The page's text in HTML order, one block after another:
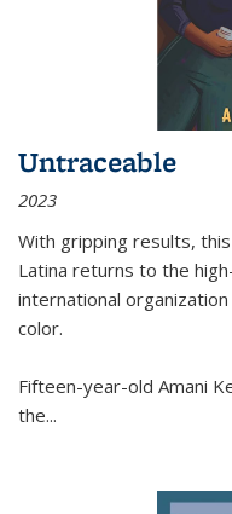
Untraceable
2023
With gripping results,
Latina returns to the
international
color.
Fifteen-year-old Amani
the...